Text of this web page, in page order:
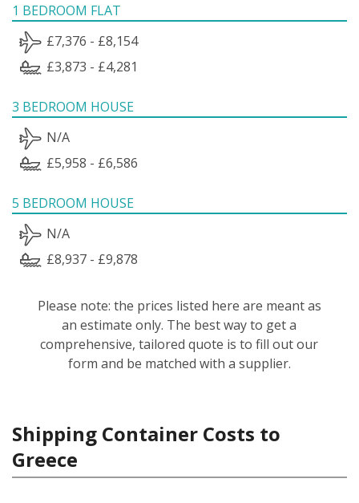
1 BEDROOM FLAT
£7,376 - £8,154
£3,873 - £4,281
3 BEDROOM HOUSE
N/A
£5,958 - £6,586
5 BEDROOM HOUSE
N/A
£8,937 - £9,878
Please note: the prices listed here are meant as
an estimate only. The best way to get a
comprehensive, tailored quote is to fill out our
form and be matched with a supplier.
Shipping Container Costs to
Greece